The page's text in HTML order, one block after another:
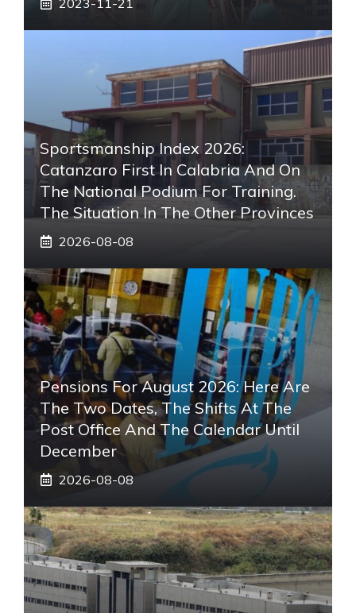
Sportsmanship Index 2026:
Catanzaro First In Calabria And On
The National Podium For Training.
The Situation In The Other Provinces
2026-08-08
Pensions For August 2026: Here Are
The Two Dates, The Shifts At The
Post Office And The Calendar Until
December
2026-08-08